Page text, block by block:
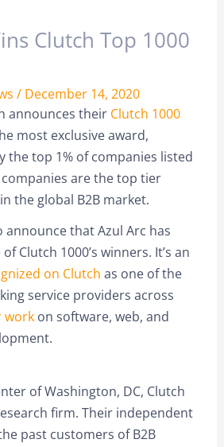
Clutch Top 1000
/ December 14, 2020
announces their Clutch 1000
most exclusive award,
the top 1% of companies listed
companies are the top tier
the global B2B market.
announce that Azul Arc has
Clutch 1000’s winners. It’s an
on Clutch as one of the
service providers across
workon software, web, and
of Washington, DC, Clutch
firm. Their independent
past customers of B2B